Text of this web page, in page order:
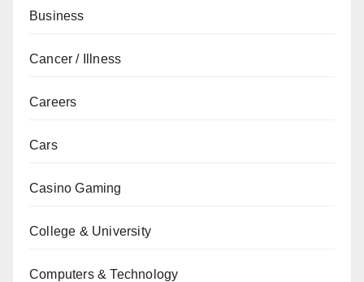
Business
Cancer / Illness
Careers
Cars
Casino Gaming
College & University
Computers & Technology